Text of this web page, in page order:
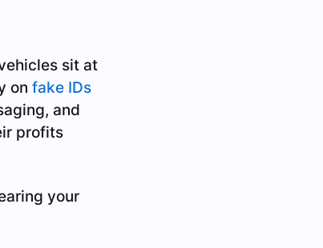
sit at
on fake IDs
and
profits
your